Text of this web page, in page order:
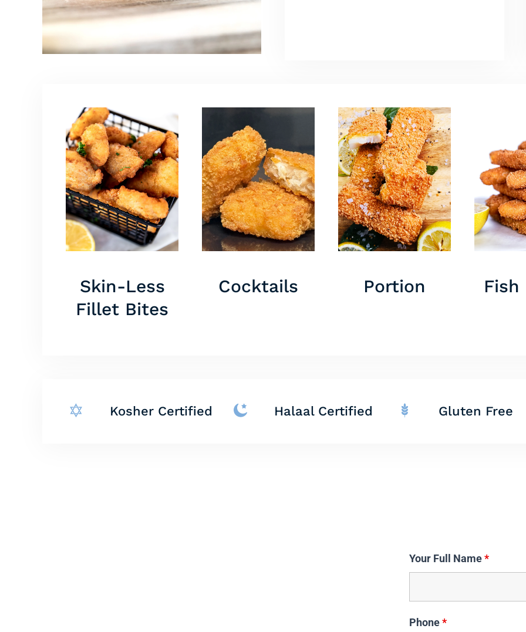
Skin-Less
Fillet Bites
Cocktails Portion Fish
Kosher Certified Halaal Certified Gluten Free
Your Full Name*
Phone*